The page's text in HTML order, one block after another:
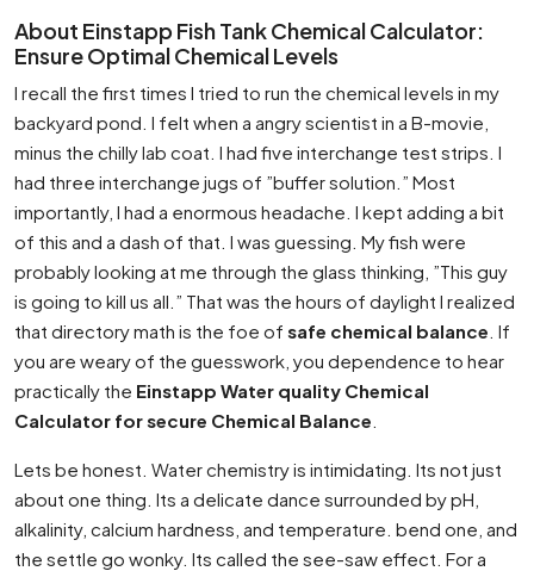
About Einstapp Fish Tank Chemical Calculator:
Ensure Optimal Chemical Levels
I recall the first times I tried to run the chemical levels in my
backyard pond. I felt when a angry scientist in a B-movie,
minus the chilly lab coat. I had five interchange test strips. I
had three interchange jugs of ”buffer solution.” Most
importantly, I had a enormous headache. I kept adding a bit
of this and a dash of that. I was guessing. My fish were
probably looking at me through the glass thinking, ”This guy
is going to kill us all.” That was the hours of daylight I realized
that directory math is the foe of safe chemical balance . If
you are weary of the guesswork, you dependence to hear
practically the Einstapp Water quality Chemical
Calculator for secure Chemical Balance
Lets be honest. Water chemistry is intimidating. Its not just
about one thing. Its a delicate dance surrounded by pH,
alkalinity, calcium hardness, and temperature. bend one, and
the settle go wonky. Its called the see-saw effect. For a